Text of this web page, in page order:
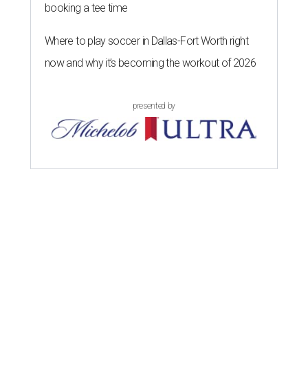
booking a tee time
Where to play soccer in Dallas-Fort Worth right
now and why it’s becoming the workout of 2026
presented by